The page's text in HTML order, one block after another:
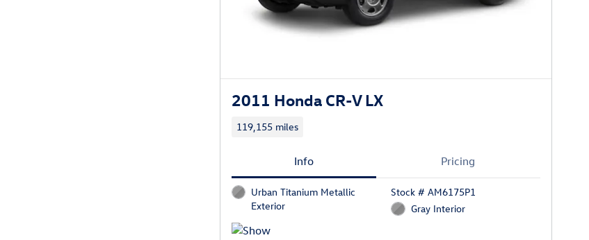
2011 Honda CR-V LX
119,155 miles
Info Pricing
Urban Titanium Metallic
Exterior
Stock # AM6175P1
Gray Interior